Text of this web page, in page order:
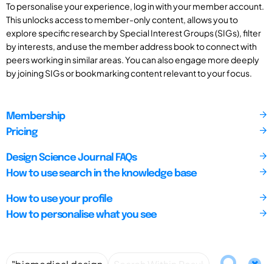
To personalise your experience, log in with your member account.
This unlocks access to member-only content, allows you to
explore specific research by Special Interest Groups (SIGs), filter
by interests, and use the member address book to connect with
peers working in similar areas. You can also engage more deeply
by joining SIGs or bookmarking content relevant to your focus.
Membership
Pricing
Design Science Journal FAQs
How to use search in the knowledge base
How to use your profile
How to personalise what you see